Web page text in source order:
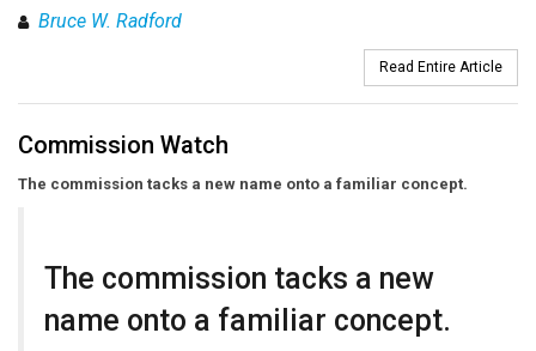
Bruce W. Radford
Read Entire Article
Commission Watch
The commission tacks a new name onto a familiar concept.
The commission tacks a new
name onto a familiar concept.